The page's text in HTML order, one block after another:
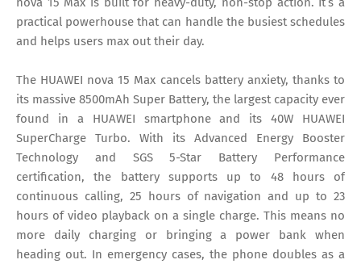
practical powerhouse that can handle the busiest schedules
and helps users max out their day.
The HUAWEI nova 15 Max cancels battery anxiety, thanks to
its massive 8500mAh Super Battery, the largest capacity ever
found in a HUAWEI smartphone and its 40W HUAWEI
SuperCharge Turbo. With its Advanced Energy Booster
Technology and SGS 5-Star Battery Performance
certification, the battery supports up to 48 hours of
continuous calling, 25 hours of navigation and up to 23
hours of video playback on a single charge. This means no
more daily charging or bringing a power bank when
heading out. In emergency cases, the phone doubles as a